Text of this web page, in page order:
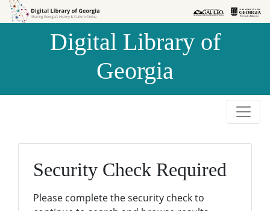
Skip to
Skip to
Digital Library of
Georgia
Security Check Required
Please complete the security check to